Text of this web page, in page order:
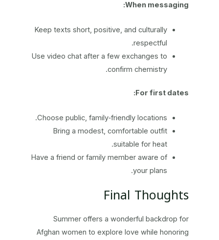
When messaging:
Keep texts short, positive, and culturally
respectful.
Use video chat after a few exchanges to
confirm chemistry.
For first dates:
Choose public, family‑friendly locations.
Bring a modest, comfortable outfit
suitable for heat.
Have a friend or family member aware of
your plans.
Final Thoughts
Summer offers a wonderful backdrop for
Afghan women to explore love while honoring